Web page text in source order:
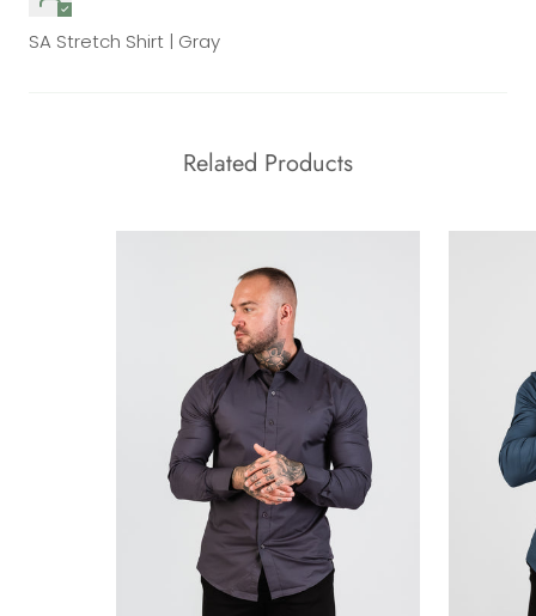
SA Stretch Shirt | Gray
Related Products